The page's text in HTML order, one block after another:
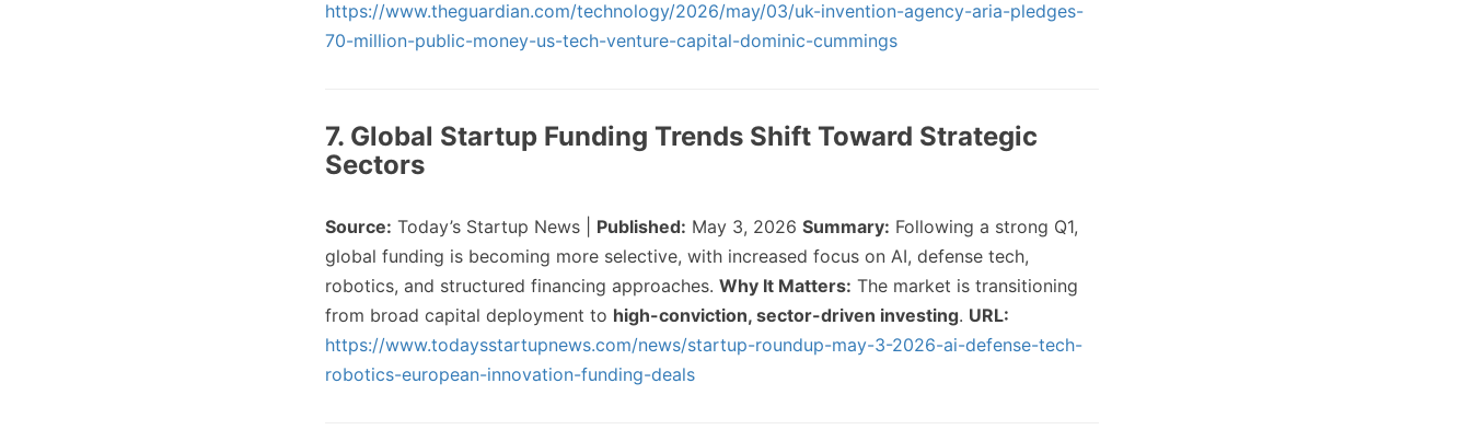
https://www.theguardian.com/technology/2026/may/03/uk-invention-agency-aria-pledges-
70-million-public-money-us-tech-venture-capital-dominic-cummings
7. Global Startup Funding Trends Shift Toward Strategic
Sectors
Source: Today’s Startup News | Published: May 3, 2026 Summary: Following a strong Q1,
global funding is becoming more selective, with increased focus on AI, defense tech,
robotics, and structured financing approaches. Why It Matters: The market is transitioning
from broad capital deployment to high-conviction, sector-driven investing. URL:
https://www.todaysstartupnews.com/news/startup-roundup-may-3-2026-ai-defense-tech-
robotics-european-innovation-funding-deals